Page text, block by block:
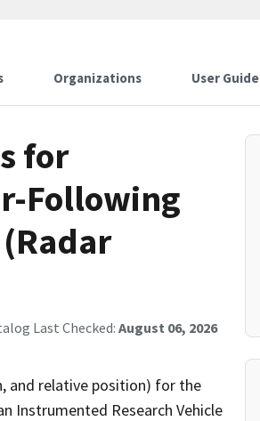
Organizations User Guide
for
Following
Last Checked: August 06, 2026
and relative position) for the
Instrumented Research Vehicle